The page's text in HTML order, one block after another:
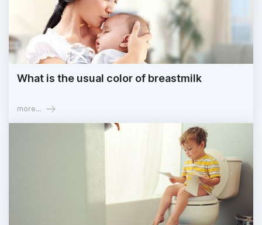
What is the usual color of breastmilk
more...